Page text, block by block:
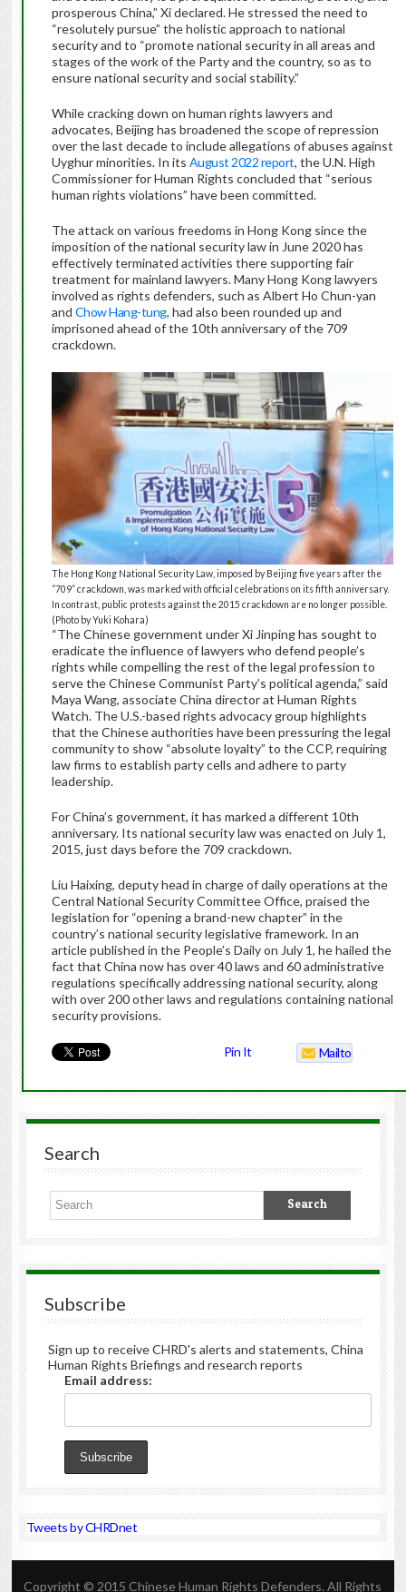
prosperous China,” Xi declared. He stressed the need to
“resolutely pursue” the holistic approach to national
security and to “promote national security in all areas and
stages of the work of the Party and the country, so as to
ensure national security and social stability.”
While cracking down on human rights lawyers and
advocates, Beijing has broadened the scope of repression
over the last decade to include allegations of abuses against
Uyghur minorities. In its August 2022 report, the U.N. High
Commissioner for Human Rights concluded that “serious
human rights violations” have been committed.
The attack on various freedoms in Hong Kong since the
imposition of the national security law in June 2020 has
effectively terminated activities there supporting fair
treatment for mainland lawyers. Many Hong Kong lawyers
involved as rights defenders, such as Albert Ho Chun-yan
and Chow Hang-tung, had also been rounded up and
imprisoned ahead of the 10th anniversary of the 709
crackdown.
The Hong Kong National Security Law, imposed by Beijing five years after the
“709” crackdown, was marked with official celebrations on its fifth anniversary.
In contrast, public protests against the 2015 crackdown are no longer possible.
(Photo by Yuki Kohara)
“The Chinese government under Xi Jinping has sought to
eradicate the influence of lawyers who defend people’s
rights while compelling the rest of the legal profession to
serve the Chinese Communist Party’s political agenda,” said
Maya Wang, associate China director at Human Rights
Watch. The U.S.-based rights advocacy group highlights
that the Chinese authorities have been pressuring the legal
community to show “absolute loyalty” to the CCP, requiring
law firms to establish party cells and adhere to party
leadership.
For China’s government, it has marked a different 10th
anniversary. Its national security law was enacted on July 1,
2015, just days before the 709 crackdown.
Liu Haixing, deputy head in charge of daily operations at the
Central National Security Committee Office, praised the
legislation for “opening a brand-new chapter” in the
country’s national security legislative framework. In an
article published in the People’s Daily on July 1, he hailed the
fact that China now has over 40 laws and 60 administrative
regulations specifically addressing national security, along
with over 200 other laws and regulations containing national
security provisions.
Pin It Mailto
Search
Subscribe
Sign up to receive CHRD's alerts and statements, China
Human Rights Briefings and research reports
Email address:
Tweets by CHRDnet
Copyright © 2015 Chinese Human Rights Defenders. All Rights